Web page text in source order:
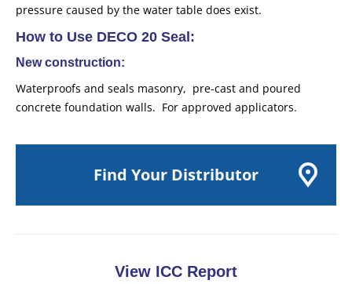
pressure caused by the water table does exist.
How to Use DECO 20 Seal:
New construction:
Waterproofs and seals masonry, pre-cast and poured
concrete foundation walls. For approved applicators.
Find Your Distributor
View ICC Report